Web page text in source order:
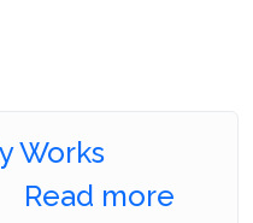
Works
Read more